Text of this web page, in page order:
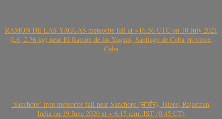
RAMÓN DE LAS YAGUAS meteorite fall at ~16.56 UTC on 10 July 2021
(L6, 2.76 kg) near El Ramón de las Yaguas, Santiago de Cuba province,
Cuba
‘Sanchore’ iron meteorite fall near Sanchore (सांचौर), Jalore, Rajasthan,
India on 19 June 2020 at ~ 6.15 a.m. IST (0.45 UT)